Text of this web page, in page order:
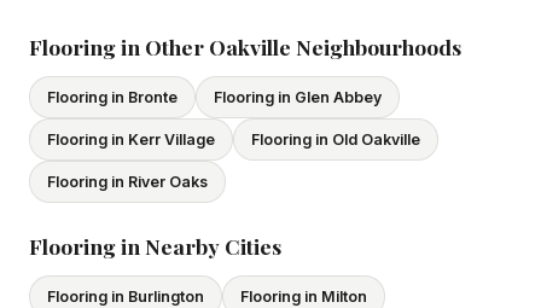
licences. We provide proof of coverage before any
project begins.
Flooring in Other Oakville Neighbourhoods
Flooring in Bronte Flooring in Glen Abbey
Flooring in Kerr Village Flooring in Old Oakville
Flooring in River Oaks
Flooring in Nearby Cities
Flooring in Burlington Flooring in Milton